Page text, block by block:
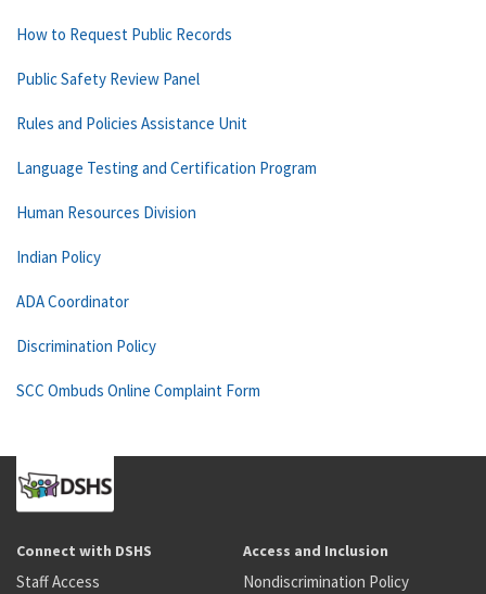
How to Request Public Records
Public Safety Review Panel
Rules and Policies Assistance Unit
Language Testing and Certification Program
Human Resources Division
Indian Policy
ADA Coordinator
Discrimination Policy
SCC Ombuds Online Complaint Form
Connect with DSHS
Staff Access
Access and Inclusion
Nondiscrimination Policy